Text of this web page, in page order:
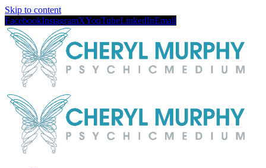
Skip to content
FacebookInstagramXYouTubeLinkedInEmail